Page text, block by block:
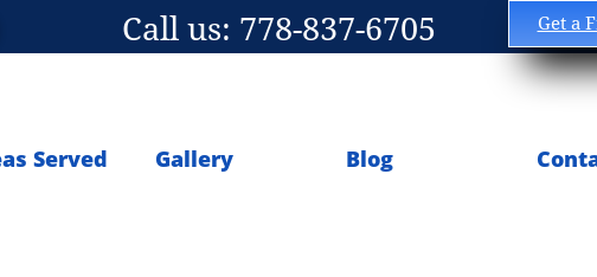
Call us: 778-837-6705 Get a
Served Gallery Blog